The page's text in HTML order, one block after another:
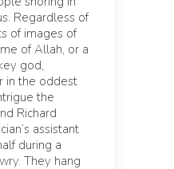
Regardless of
of images of
of Allah, or a
god,
in the oddest
the
Richard
assistant
during a
They hang